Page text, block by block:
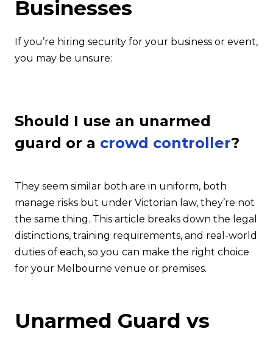
Businesses
If you’re hiring security for your business or event,
you may be unsure:
Should I use an unarmed
guard or a crowd controller?
They seem similar both are in uniform, both
manage risks but under Victorian law, they’re not
the same thing. This article breaks down the legal
distinctions, training requirements, and real-world
duties of each, so you can make the right choice
for your Melbourne venue or premises.
Unarmed Guard vs